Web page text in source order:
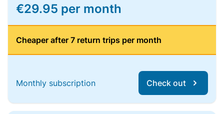
€29.95 per month
Cheaper after 7 return trips per month
Monthly subscription Check out